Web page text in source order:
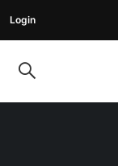
Login